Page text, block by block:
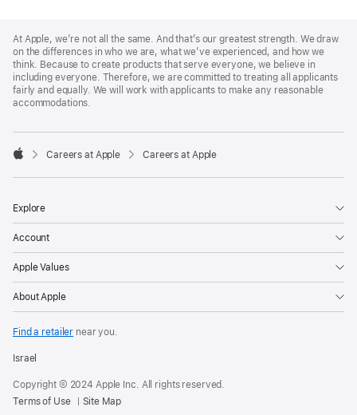
Footer
At Apple, we’re not all the same. And that’s our greatest strength. We draw
on the differences in who we are, what we’ve experienced, and how we
think. Because to create products that serve everyone, we believe in
including everyone. Therefore, we are committed to treating all applicants
fairly and equally. We will work with applicants to make any reasonable
accommodations.

Careers at Apple Careers at Apple
Explore
Account
Apple Values
About Apple
Find a retailer near you.
Israel
Copyright © 2024 Apple Inc. All rights reserved.
Terms of Use
Site Map